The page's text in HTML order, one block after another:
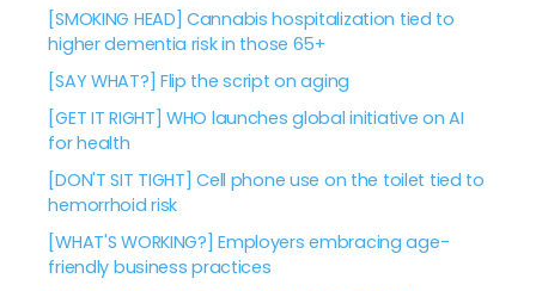
[SMOKING HEAD] Cannabis hospitalization tied to
higher dementia risk in those 65+
[SAY WHAT?] Flip the script on aging
[GET IT RIGHT] WHO launches global initiative on AI
for health
[DON'T SIT TIGHT] Cell phone use on the toilet tied to
hemorrhoid risk
[WHAT'S WORKING?] Employers embracing age-
friendly business practices